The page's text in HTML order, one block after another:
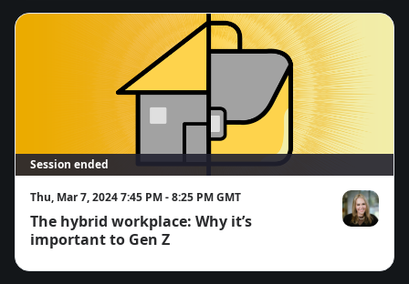
Session ended
Thu, Mar 7, 2024 7:45 PM - 8:25 PM GMT
The hybrid workplace: Why it’s
important to Gen Z
Anne-Marie